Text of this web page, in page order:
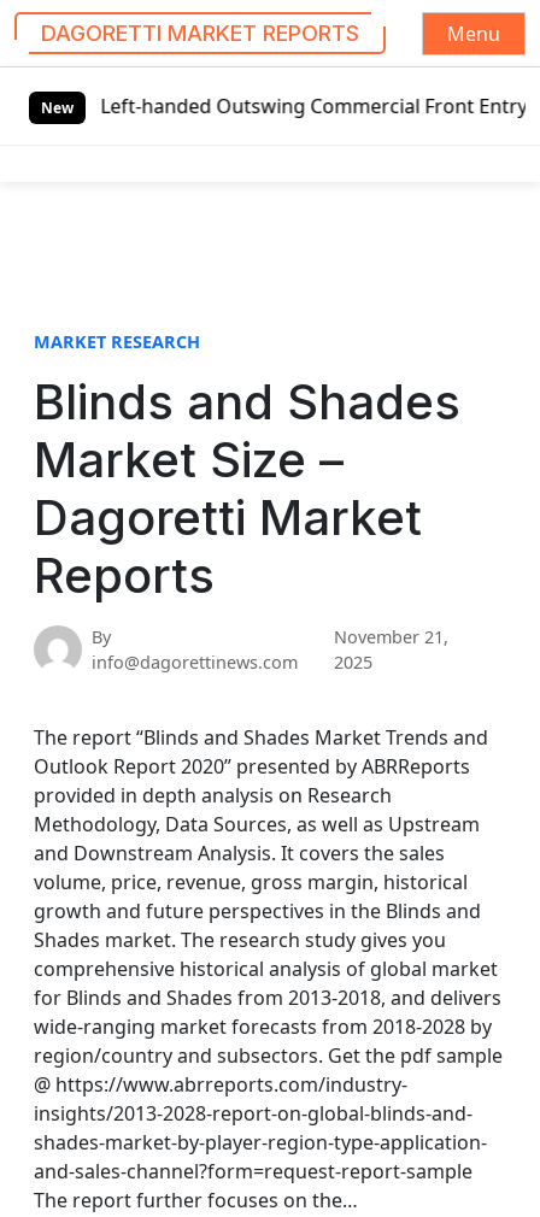
DAGORETTI MARKET REPORTS
Menu
New
handed Outswing Commercial Front Entry Door
MARKET RESEARCH
Blinds and Shades
Market Size –
Dagoretti Market
Reports
By
info@dagorettinews.com
November 21,
2025
The report “Blinds and Shades Market Trends and
Outlook Report 2020” presented by ABRReports
provided in depth analysis on Research
Methodology, Data Sources, as well as Upstream
and Downstream Analysis. It covers the sales
volume, price, revenue, gross margin, historical
growth and future perspectives in the Blinds and
Shades market. The research study gives you
comprehensive historical analysis of global market
for Blinds and Shades from 2013-2018, and delivers
wide-ranging market forecasts from 2018-2028 by
region/country and subsectors. Get the pdf sample
@ https://www.abrreports.com/industry-
insights/2013-2028-report-on-global-blinds-and-
shades-market-by-player-region-type-application-
and-sales-channel?form=request-report-sample
The report further focuses on the…